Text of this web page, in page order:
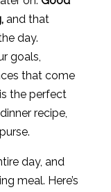
and that
day.
goals,
that come
the perfect
recipe,
day, and
meal. Here’s